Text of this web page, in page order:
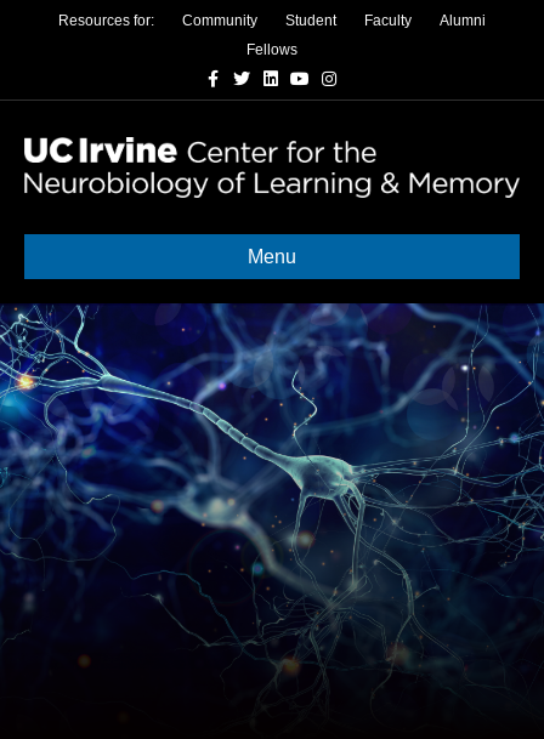
Resources for: Community Student Faculty
Alumni
Fellows
Facebook
TwitterLinkedinYoutubeInstagram
Menu